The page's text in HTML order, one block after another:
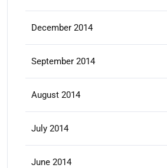
December 2014
September 2014
August 2014
July 2014
June 2014